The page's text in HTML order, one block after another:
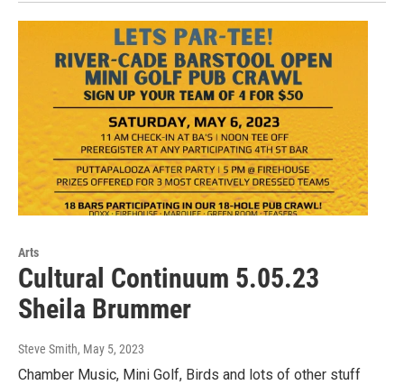
Arts
Cultural Continuum 5.05.23
Sheila Brummer
Steve Smith, May 5, 2023
Chamber Music, Mini Golf, Birds and lots of other stuff